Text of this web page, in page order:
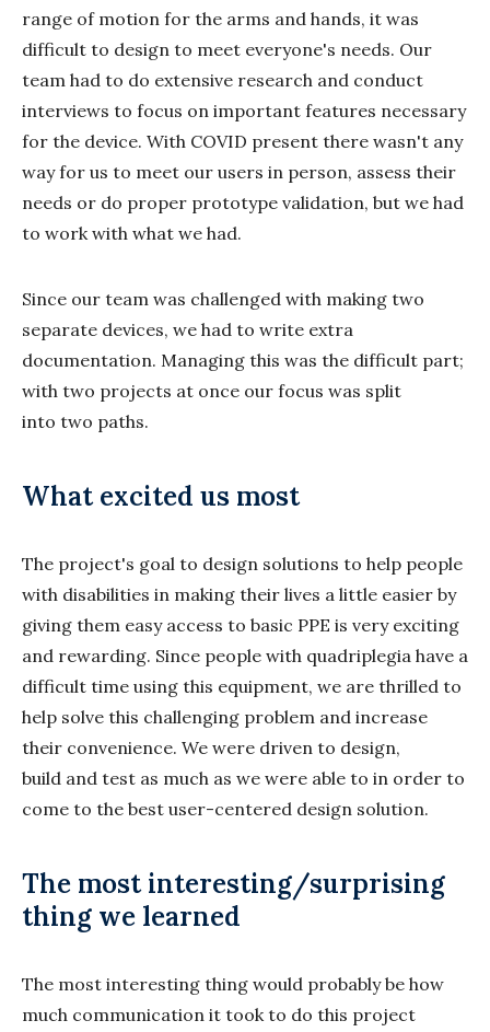
range of motion for the arms and hands, it was
difficult to design to meet everyone's needs. Our
team had to do extensive research and conduct
interviews to focus on important features necessary
for the device. With COVID present there wasn't any
way for us to meet our users in person, assess their
needs or do proper prototype validation, but we had
to work with what we had.
Since our team was challenged with making two
separate devices, we had to write extra
documentation. Managing this was the difficult part;
with two projects at once our focus was split
into two paths.
What excited us most
The project's goal to design solutions to help people
with disabilities in making their lives a little easier by
giving them easy access to basic PPE is very exciting
and rewarding. Since people with quadriplegia have a
difficult time using this equipment, we are thrilled to
help solve this challenging problem and increase
their convenience. We were driven to design,
build and test as much as we were able to in order to
come to the best user-centered design solution.
The most interesting/surprising
thing we learned
The most interesting thing would probably be how
much communication it took to do this project